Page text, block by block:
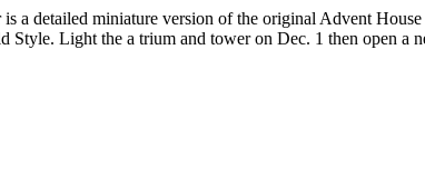
a detailed miniature version of the original Advent
Light the a trium and tower on Dec. 1 then open a